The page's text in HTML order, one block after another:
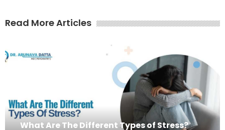
Read More Articles
What Are The Different Types of Stress?